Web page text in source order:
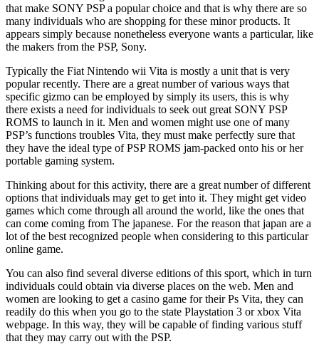
that make SONY PSP a popular choice and that is why there are so
many individuals who are shopping for these minor products. It
appears simply because nonetheless everyone wants a particular, like
the makers from the PSP, Sony.
Typically the Fiat Nintendo wii Vita is mostly a unit that is very
popular recently. There are a great number of various ways that
specific gizmo can be employed by simply its users, this is why
there exists a need for individuals to seek out great SONY PSP
ROMS to launch in it. Men and women might use one of many
PSP’s functions troubles Vita, they must make perfectly sure that
they have the ideal type of PSP ROMS jam-packed onto his or her
portable gaming system.
Thinking about for this activity, there are a great number of different
options that individuals may get to get into it. They might get video
games which come through all around the world, like the ones that
can come coming from The japanese. For the reason that japan are a
lot of the best recognized people when considering to this particular
online game.
You can also find several diverse editions of this sport, which in turn
individuals could obtain via diverse places on the web. Men and
women are looking to get a casino game for their Ps Vita, they can
readily do this when you go to the state Playstation 3 or xbox Vita
webpage. In this way, they will be capable of finding various stuff
that they may carry out with the PSP.